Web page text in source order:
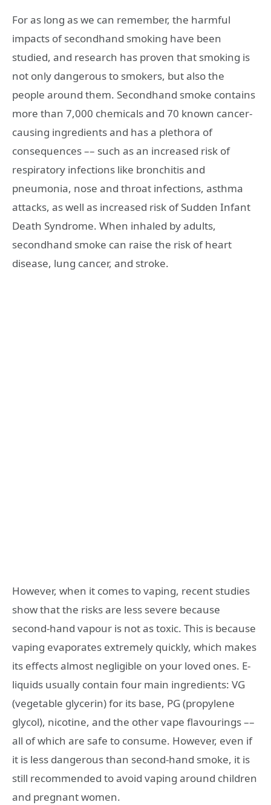
For as long as we can remember, the harmful
impacts of secondhand smoking have been
studied, and research has proven that smoking is
not only dangerous to smokers, but also the
people around them. Secondhand smoke contains
more than 7,000 chemicals and 70 known cancer-
causing ingredients and has a plethora of
consequences –– such as an increased risk of
respiratory infections like bronchitis and
pneumonia, nose and throat infections, asthma
attacks, as well as increased risk of Sudden Infant
Death Syndrome. When inhaled by adults,
secondhand smoke can raise the risk of heart
disease, lung cancer, and stroke.
However, when it comes to vaping, recent studies
show that the risks are less severe because
second-hand vapour is not as toxic. This is because
vaping evaporates extremely quickly, which makes
its effects almost negligible on your loved ones. E-
liquids usually contain four main ingredients: VG
(vegetable glycerin) for its base, PG (propylene
glycol), nicotine, and the other vape flavourings ––
all of which are safe to consume. However, even if
it is less dangerous than second-hand smoke, it is
still recommended to avoid vaping around children
and pregnant women.